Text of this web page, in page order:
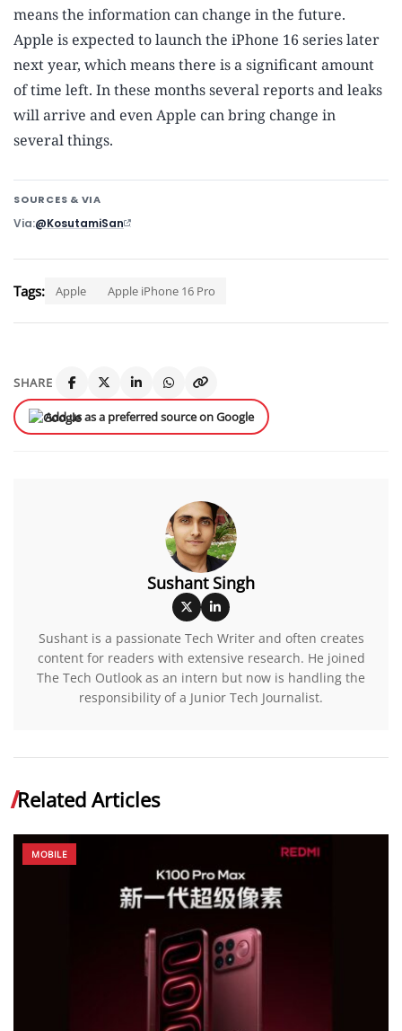
means the information can change in the future.
Apple is expected to launch the iPhone 16 series later
next year, which means there is a significant amount
of time left. In these months several reports and leaks
will arrive and even Apple can bring change in
several things.
SOURCES & VIA
Via @KosutamiSan
Tags: Apple Apple iPhone 16 Pro
SHARE
Add us as a preferred source on Google
Sushant Singh
Sushant is a passionate Tech Writer and often creates
content for readers with extensive research. He joined
The Tech Outlook as an intern but now is handling the
responsibility of a Junior Tech Journalist.
Related Articles
MOBILE